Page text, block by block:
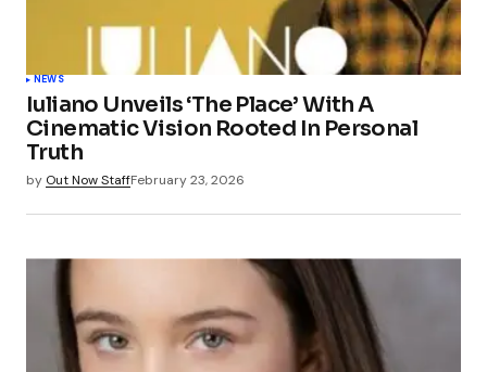
NEWS
Iuliano Unveils ‘The Place’ With A
Cinematic Vision Rooted In Personal
Truth
by Out Now StaffFebruary 23, 2026